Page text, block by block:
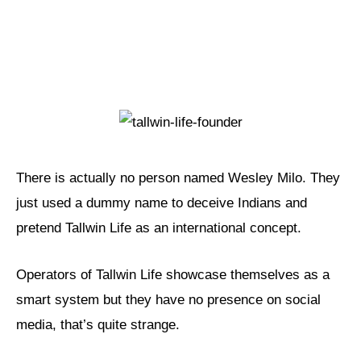
There is actually no person named Wesley Milo. They
just used a dummy name to deceive Indians and
pretend Tallwin Life as an international concept.
Operators of Tallwin Life showcase themselves as a
smart system but they have no presence on social
media, that’s quite strange.